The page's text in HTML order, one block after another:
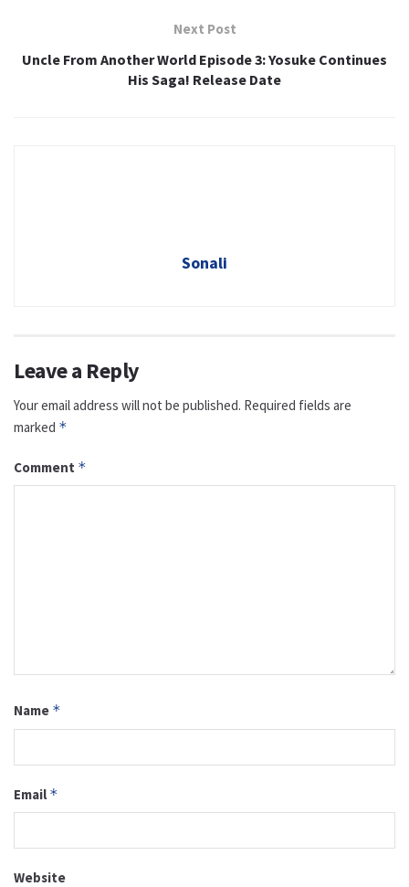
Next Post
Uncle From Another World Episode 3: Yosuke Continues
His Saga! Release Date
Sonali
Leave a Reply
Your email address will not be published. Required fields are
marked *
Comment *
Name *
Email *
Website